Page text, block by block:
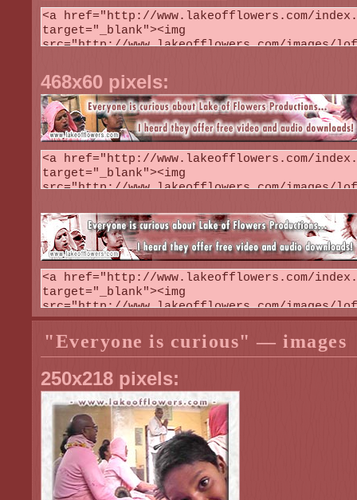
468x60 pixels:
"Everyone is curious" — images
250x218 pixels: